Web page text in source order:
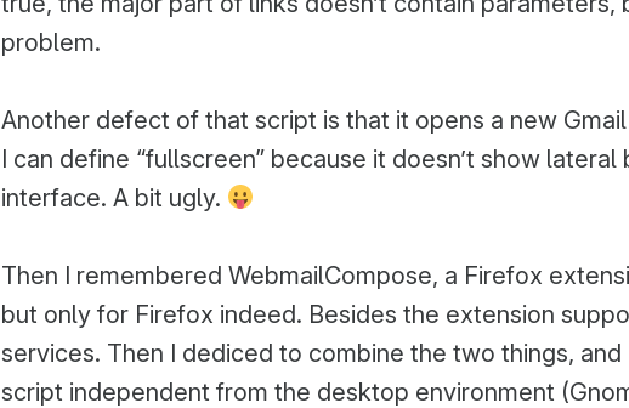
problem.
Another defect of that script is that it opens a new
I can define “fullscreen” because it doesn’t show
interface. A bit ugly.
Then I remembered WebmailCompose, a Firefox
but only for Firefox indeed. Besides the extension
services. Then I dediced to combine the two things,
script independent from the desktop environment